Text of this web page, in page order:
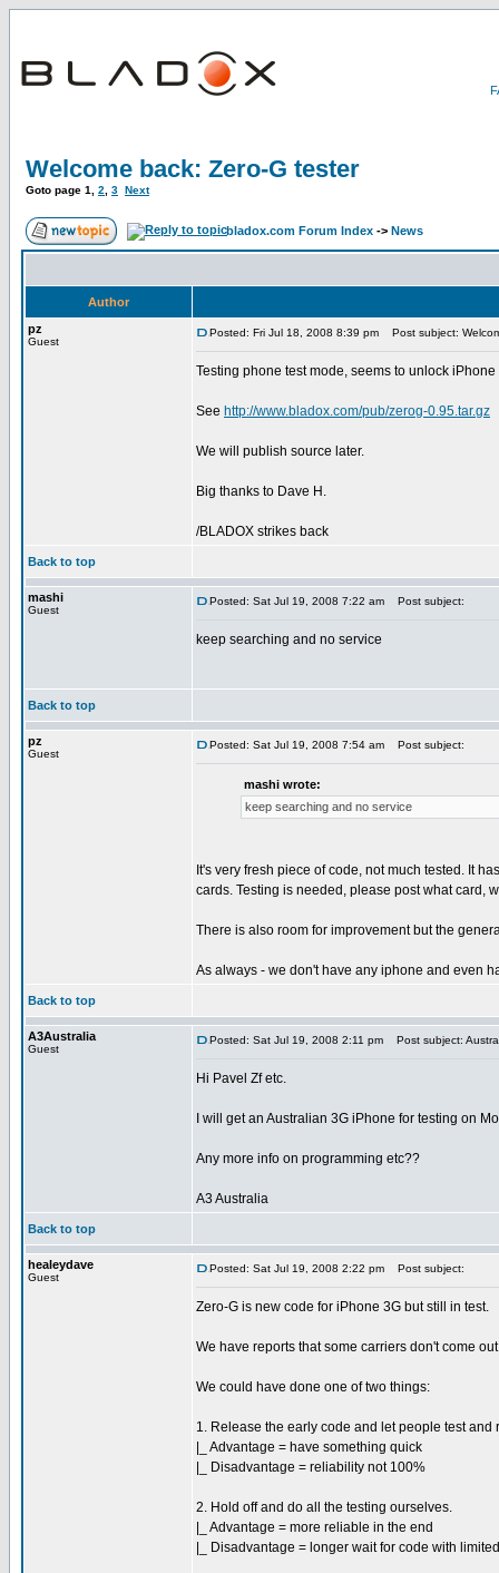
Welcome back: Zero-G tester
Goto page 1 2 3 Next
bladox.com Forum Index -> News
Author
pz
Guest
Posted: Fri Jul 18, 2008 8:39 pm Post subject:
Testing phone test mode, seems to unlock
See http://www.bladox.com/pub/zerog-0.95.tar.gz
We will publish source later.
Big thanks to Dave H.
/BLADOX strikes back
Back to top
mashi
Guest
Posted: Sat Jul 19, 2008 7:22 am Post subject:
keep searching and no service
Back to top
pz
Guest
Posted: Sat Jul 19, 2008 7:54 am Post subject:
mashi wrote:
keep searching and no service
It's very fresh piece of code, not much tested. It
cards. Testing is needed, please post what card,
There is also room for improvement but the
As always - we don't have any iphone and even
Back to top
A3Australia
Guest
Posted: Sat Jul 19, 2008 2:11 pm Post subject:
Hi Pavel Zf etc.
I will get an Australian 3G iPhone for testing on
Any more info on programming etc??
A3 Australia
Back to top
healeydave
Guest
Posted: Sat Jul 19, 2008 2:22 pm Post subject:
Zero-G is new code for iPhone 3G but still in test.
We have reports that some carriers don't come
We could have done one of two things:
1. Release the early code and let people test and
|_ Advantage = have something quick
|_ Disadvantage = reliability not 100%
2. Hold off and do all the testing ourselves.
|_ Advantage = more reliable in the end
|_ Disadvantage = longer wait for code with